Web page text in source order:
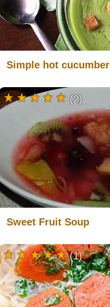
Simple hot
Sweet Fruit Soup
(2)
(1)